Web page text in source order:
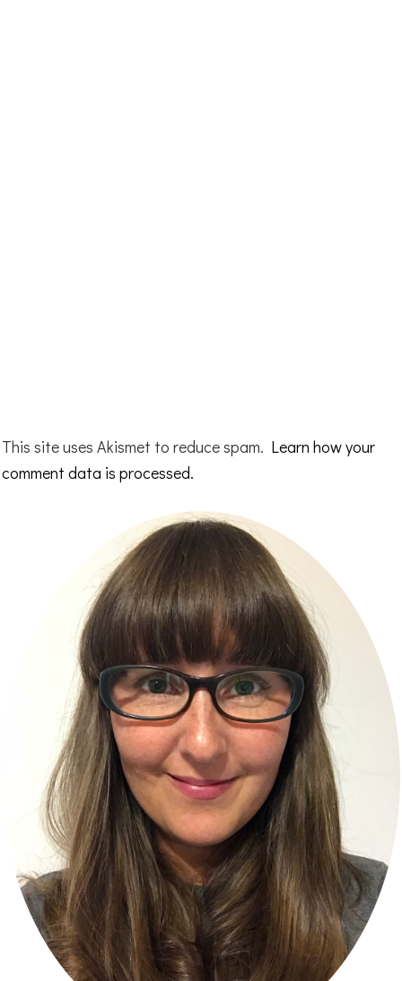
This site uses Akismet to reduce spam. Learn how your
comment data is processed.